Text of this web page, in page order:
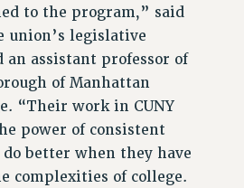
TRUSTEES HEARINGS
to the program,” said
union’s legislative
assistant professor of
of Manhattan
“Their work in CUNY
power of consistent
better when they have
complexities of college.